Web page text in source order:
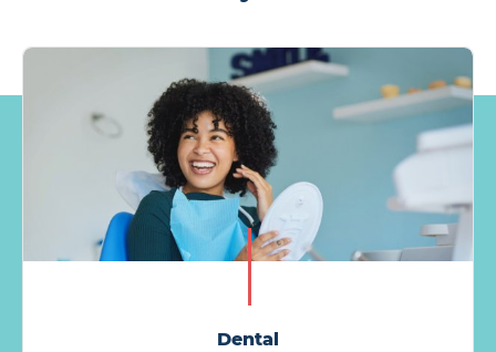
Dental